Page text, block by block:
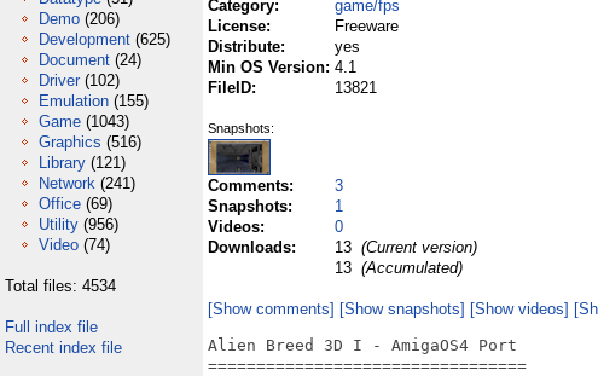
Demo (206)
Development (625)
Document (24)
Driver (102)
Emulation (155)
Game (1043)
Graphics (516)
Library (121)
Network (241)
Office (69)
Utility (956)
Video (74)
Total files: 4534
Full index file
Recent index file
Category:
game/fps
License:
Freeware
Distribute:
yes
Min OS Version: 4.1
FileID:
13821
Snapshots:
Comments:
3
Snapshots:
1
Videos:
0
Downloads:
13 (Current version)
13 (Accumulated)
[Show comments] [Show snapshots] [Show videos]
Alien Breed 3D I - AmigaOS4 Port
=================================